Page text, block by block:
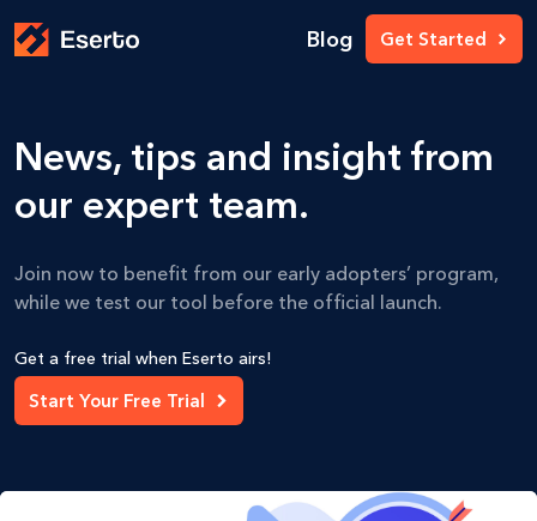
Blog Get Started
News, tips and insight from
our expert team.
Join now to benefit from our early adopters’ program,
while we test our tool before the official launch.
Get a free trial when Eserto airs!
Start Your Free Trial